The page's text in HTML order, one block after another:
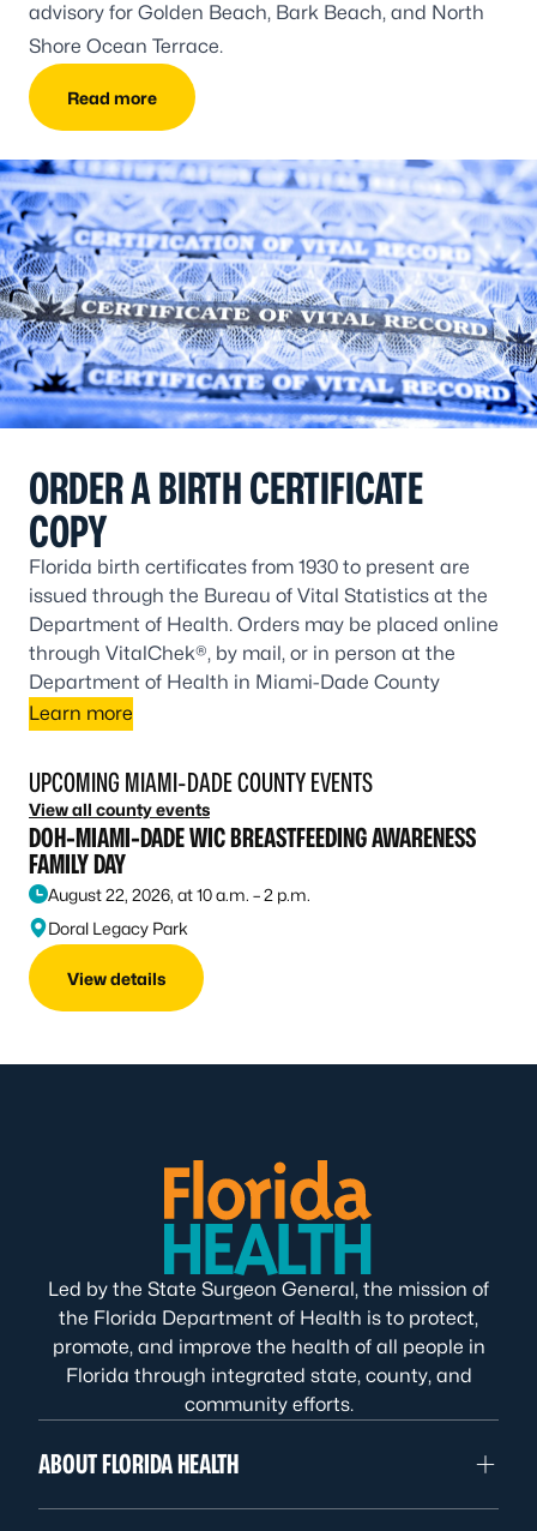
advisory for Golden Beach, Bark Beach, and North
Shore Ocean Terrace.
Read more
ORDER A BIRTH CERTIFICATE
COPY
Florida birth certificates from 1930 to present are
issued through the Bureau of Vital Statistics at the
Department of Health. Orders may be placed online
through VitalChek®, by mail, or in person at the
Department of Health in Miami-Dade County
Learn more
UPCOMING MIAMI-DADE COUNTY EVENTS
View all county events
DOH-MIAMI-DADE WIC BREASTFEEDING AWARENESS
FAMILY DAY
August 22, 2026, at 10 a.m. – 2 p.m.
Doral Legacy Park
View details
Led by the State Surgeon General, the mission of
the Florida Department of Health is to protect,
promote, and improve the health of all people in
Florida through integrated state, county, and
community efforts.
ABOUT FLORIDA HEALTH